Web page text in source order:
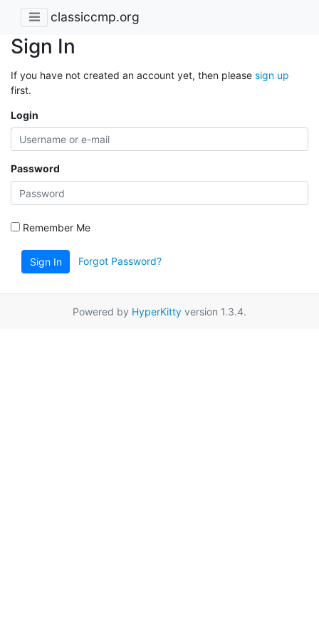
classiccmp.org
Sign In
If you have not created an account yet, then please sign up
first.
Login
Password
Remember Me
Sign In Forgot Password?
Powered by HyperKitty version 1.3.4.